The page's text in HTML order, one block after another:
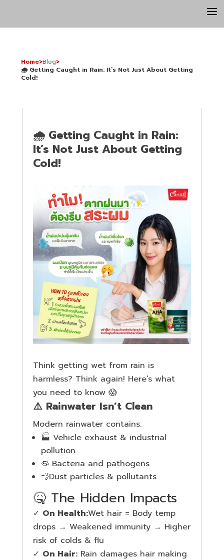
a
Home>Blog>
🌧️ Getting Caught in Rain: It’s Not Just About Getting
Cold!
🌧️ Getting Caught in Rain:
It’s Not Just About Getting
Cold!
Think getting wet from rain is
harmless? Think again! Here’s what
you need to know 😱
⚠️ Rainwater Isn’t Clean
Modern rainwater contains:
🏭 Vehicle exhaust & industrial
pollution
🦠 Bacteria and pathogens
💨Dust particles & pollutants
🤒 The Hidden Impacts
✓ On Health:Wet hair = Body temp
drops → Weakened immunity → Higher
risk of colds & flu
✓ On Hair:Rain damages hair making